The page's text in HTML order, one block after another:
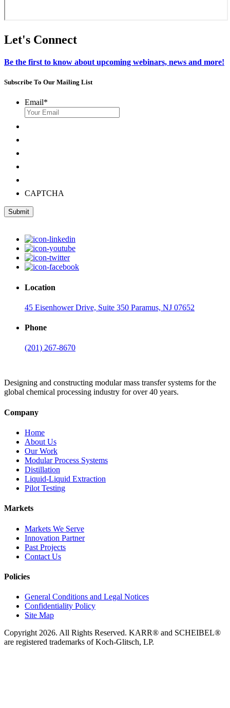
Let's Connect
Be the first to know about upcoming webinars, news and more!
Subscribe To Our Mailing List
Email*
CAPTCHA
Submit
Location
45 Eisenhower Drive, Suite 350 Paramus, NJ 07652
Phone
(201) 267-8670
Designing and constructing modular mass transfer systems for the
global chemical processing industry for over 40 years.
Company
Home
About Us
Our Work
Modular Process Systems
Distillation
Liquid-Liquid Extraction
Pilot Testing
Markets
Markets We Serve
Innovation Partner
Past Projects
Contact Us
Policies
General Conditions and Legal Notices
Confidentiality Policy
Site Map
Copyright 2026. All Rights Reserved. KARR® and SCHEIBEL®
are registered trademarks of Koch-Glitsch, LP.